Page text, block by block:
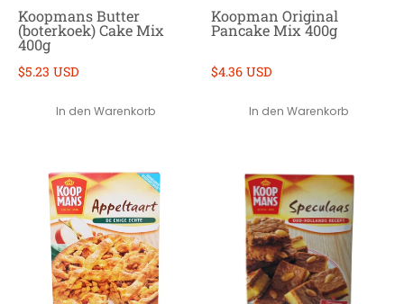
Koopmans Butter
(boterkoek) Cake Mix
400g
$5.23 USD
In den Warenkorb
Koopman Original
Pancake Mix 400g
$4.36 USD
In den Warenkorb